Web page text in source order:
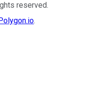
reserved.
.